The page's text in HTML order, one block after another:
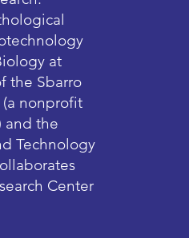
at
the Sbarro
nonprofit
and the
Technology
Center